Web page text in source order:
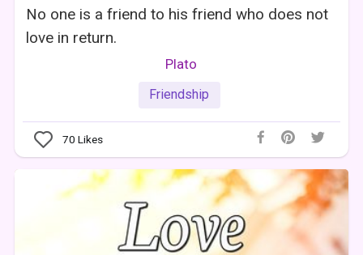
No one is a friend to his friend who does not
love in return.
Plato
Friendship
70 Likes